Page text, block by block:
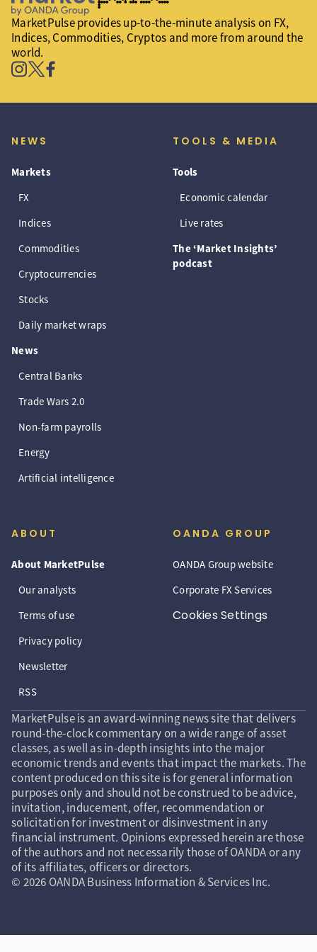
MarketPulse provides up-to-the-minute analysis on FX,
Indices, Commodities, Cryptos and more from around the
world.
NEWS
Markets
FX
Indices
Commodities
Cryptocurrencies
Stocks
Daily market wraps
News
Central Banks
Trade Wars 2.0
Non-farm payrolls
Energy
Artificial intelligence
TOOLS & MEDIA
Tools
Economic calendar
Live rates
The ‘Market Insights’
podcast
ABOUT
About MarketPulse
Our analysts
Terms of use
Privacy policy
Newsletter
RSS
OANDA GROUP
OANDA Group website
Corporate FX Services
Cookies Settings
MarketPulse is an award-winning news site that delivers
round-the-clock commentary on a wide range of asset
classes, as well as in-depth insights into the major
economic trends and events that impact the markets. The
content produced on this site is for general information
purposes only and should not be construed to be advice,
invitation, inducement, offer, recommendation or
solicitation for investment or disinvestment in any
financial instrument. Opinions expressed herein are those
of the authors and not necessarily those of OANDA or any
of its affiliates, officers or directors.
© 2026 OANDA Business Information & Services Inc.